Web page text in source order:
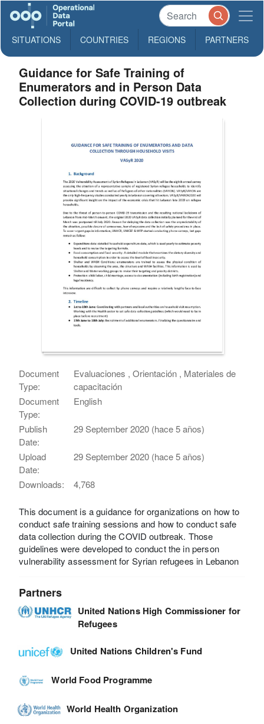
SITUATIONS COUNTRIES REGIONS PARTNERS
Guidance for Safe Training of
Enumerators and in Person Data
Collection during COVID-19 outbreak
Document
Type:
Evaluaciones , Orientación , Materiales de
capacitación
Document
Type:
English
Publish
Date:
29 September 2020 (hace 5 años)
Upload
Date:
29 September 2020 (hace 5 años)
Downloads: 4,768
This document is a guidance for organizations on how to
conduct safe training sessions and how to conduct safe
data collection during the COVID outbreak. Those
guidelines were developed to conduct the in person
vulnerability assessment for Syrian refugees in Lebanon
Partners
United Nations High Commissioner for
Refugees
United Nations Children's Fund
World Food Programme
World Health Organization